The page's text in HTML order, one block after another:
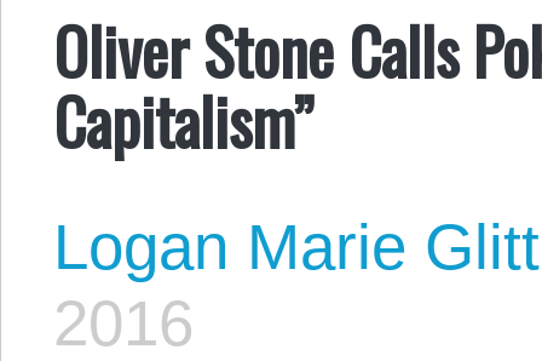
Oliver Stone Calls
Capitalism”
Logan Marie
2016